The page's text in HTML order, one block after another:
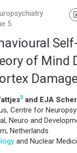
5
of Mind
3 and EJA
Centre for
Neuro and
Netherlands
and Nuclear